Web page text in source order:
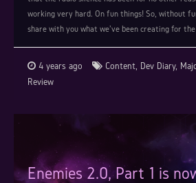
working very hard. On fun things! So, without
share with you what we've been creating for
4 years ago Content Dev Diary,
Review
Enemies 2.0, Part 1 is